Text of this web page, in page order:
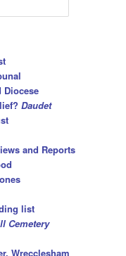
Daudet
and Reports
list
Cemetery
Wrecclesham